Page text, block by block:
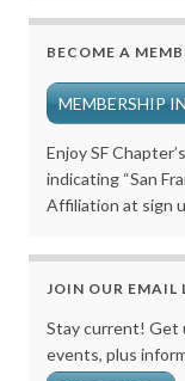
BECOME A
MEMBERSHIP
Enjoy SF
indicating “San
Affiliation at sign
JOIN OUR EMAIL
Stay current! Get
events, plus